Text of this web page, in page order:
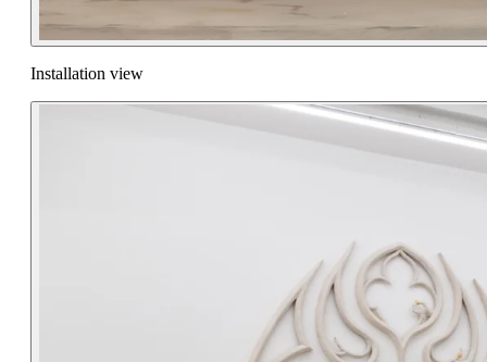
Installation view